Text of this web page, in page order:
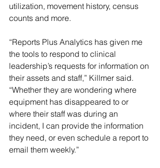
utilization, movement history, census
counts and more.
“Reports Plus Analytics has given me
the tools to respond to clinical
leadership’s requests for information on
their assets and staff,” Killmer said.
“Whether they are wondering where
equipment has disappeared to or
where their staff was during an
incident, I can provide the information
they need, or even schedule a report to
email them weekly.”